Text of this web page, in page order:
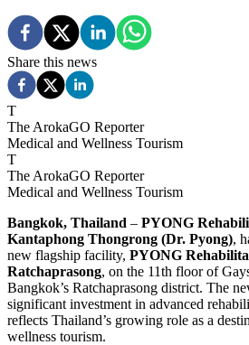
Share this news
T
The ArokaGO Reporter
Medical and Wellness Tourism
T
The ArokaGO Reporter
Medical and Wellness Tourism
Bangkok, Thailand – PYONG
Kantaphong Thongrong (Dr. Pyong),
new flagship facility, PYONG
Ratchaprasong, on the 11th floor of
Bangkok’s Ratchaprasong district. The
significant investment in advanced
reflects Thailand’s growing role as a
wellness tourism.